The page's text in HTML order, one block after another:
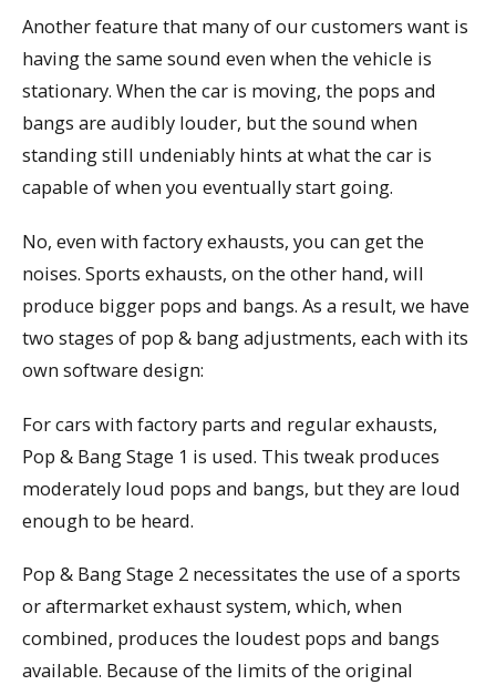
Another feature that many of our customers want is
having the same sound even when the vehicle is
stationary. When the car is moving, the pops and
bangs are audibly louder, but the sound when
standing still undeniably hints at what the car is
capable of when you eventually start going.
No, even with factory exhausts, you can get the
noises. Sports exhausts, on the other hand, will
produce bigger pops and bangs. As a result, we have
two stages of pop & bang adjustments, each with its
own software design:
For cars with factory parts and regular exhausts,
Pop & Bang Stage 1 is used. This tweak produces
moderately loud pops and bangs, but they are loud
enough to be heard.
Pop & Bang Stage 2 necessitates the use of a sports
or aftermarket exhaust system, which, when
combined, produces the loudest pops and bangs
available. Because of the limits of the original